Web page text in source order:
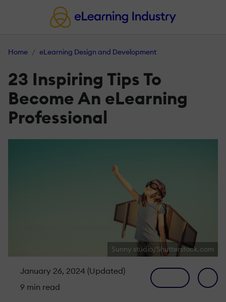
Home eLearning Design and Development
23 Inspiring Tips To
Become An eLearning
Professional
Sunny studio/Shutterstock.com
January 26, 2024 (Updated)
9 min read